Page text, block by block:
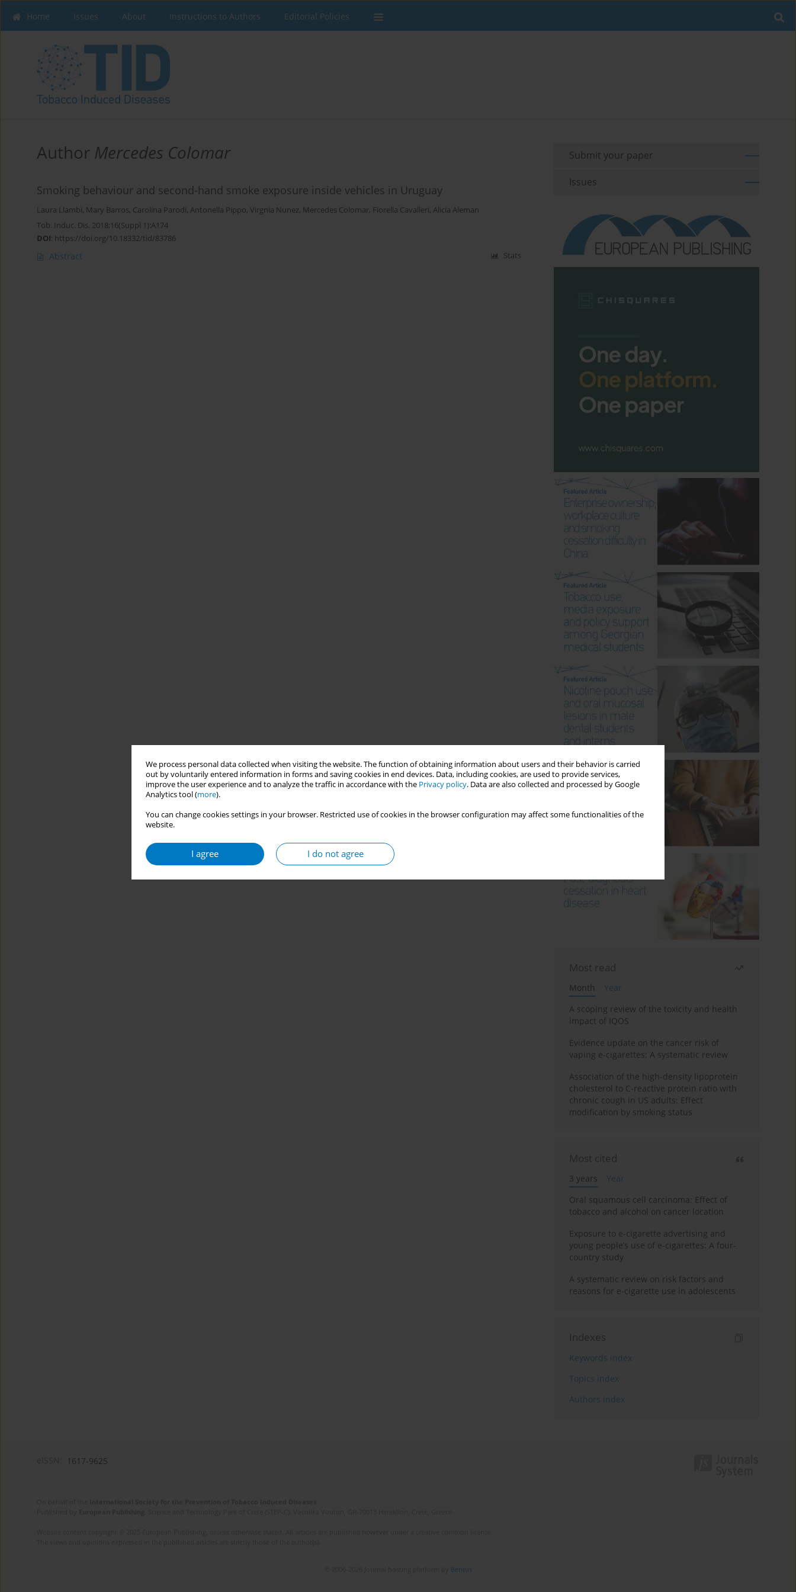
We process personal data collected when visiting the website. The function of obtaining information about users and their behavior is carried
out by voluntarily entered information in forms and saving cookies in end devices. Data, including cookies, are used to provide services,
improve the user experience and to analyze the traffic in accordance with the Privacy policy. Data are also collected and processed by Google
Analytics tool (more).
You can change cookies settings in your browser. Restricted use of cookies in the browser configuration may affect some functionalities of the
website.
I agree I do not agree
Home Issues About Instructions to Authors Editorial Policies
Author Mercedes Colomar
Smoking behaviour and second-hand smoke exposure inside vehicles in Uruguay
Laura Llambi, Mary Barros, Carolina Parodi, Antonella Pippo, Virgnia Nunez, Mercedes Colomar, Fiorella Cavalleri, Alicia Aleman
Tob. Induc. Dis. 2018;16(Suppl 1):A174
DOI: https://doi.org/10.18332/tid/83786
Abstract Stats
Submit your paper
Issues
Most read
Month
Year
A scoping review of the toxicity and health
impact of IQOS
Evidence update on the cancer risk of
vaping e-cigarettes: A systematic review
Association of the high-density lipoprotein
cholesterol to C-reactive protein ratio with
chronic cough in US adults: Effect
modification by smoking status
Most cited
3 years
Year
Oral squamous cell carcinoma: Effect of
tobacco and alcohol on cancer location
Exposure to e-cigarette advertising and
young people’s use of e-cigarettes: A four-
country study
A systematic review on risk factors and
reasons for e-cigarette use in adolescents
Indexes
Keywords index
Topics index
Authors index
1617-9625
Bentus